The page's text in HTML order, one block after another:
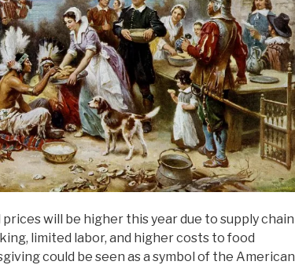
will be higher this year due to supply chain
limited labor, and higher costs to food
could be seen as a symbol of the American